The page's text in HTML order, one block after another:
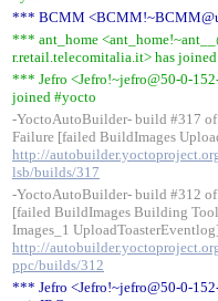
*** BCMM
*** ant_home
r.retail.telecomitalia.it> has
*** Jefro <Jefro!~jefro@50-0-
joined #yocto
-YoctoAutoBuilder- build #317
Failure [failed BuildImages
http://
lsb/builds/317
-YoctoAutoBuilder- build #312
[failed BuildImages Building
Images_1
http://
ppc/builds/312
*** Jefro <Jefro!~jefro@50-0-